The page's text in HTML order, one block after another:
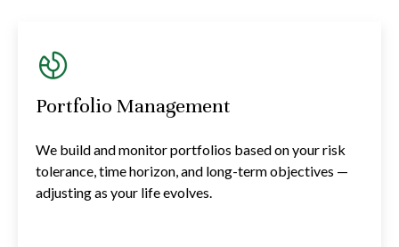
Portfolio Management
We build and monitor portfolios based on your risk
tolerance, time horizon, and long-term objectives —
adjusting as your life evolves.